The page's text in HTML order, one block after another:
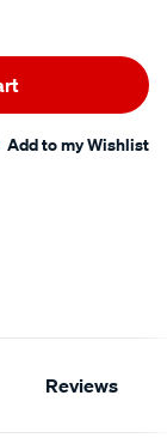
Add to my Wishlist
Reviews